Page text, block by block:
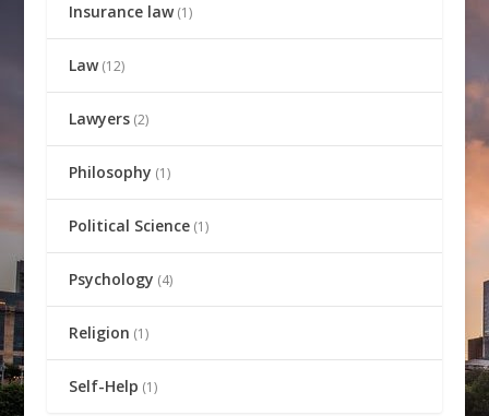
Insurance law(1)
Law(12)
Lawyers(2)
Philosophy (1)
Political Science(1)
Psychology (4)
Religion (1)
Self-Help (1)